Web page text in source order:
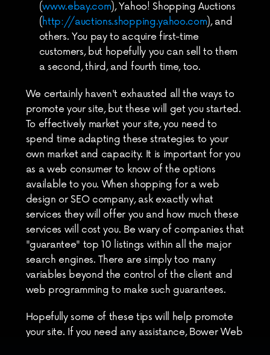
(www.ebay.com), Yahoo! Shopping Auctions
(http://auctions.shopping.yahoo.com), and
others. You pay to acquire first-time
customers, but hopefully you can sell to them
a second, third, and fourth time, too.
We certainly haven't exhausted all the ways to
promote your site, but these will get you started.
To effectively market your site, you need to
spend time adapting these strategies to your
own market and capacity. It is important for you
as a web consumer to know of the options
available to you. When shopping for a web
design or SEO company, ask exactly what
services they will offer you and how much these
services will cost you. Be wary of companies that
"guarantee" top 10 listings within all the major
search engines. There are simply too many
variables beyond the control of the client and
web programming to make such guarantees.
Hopefully some of these tips will help promote
your site. If you need any assistance, Bower Web